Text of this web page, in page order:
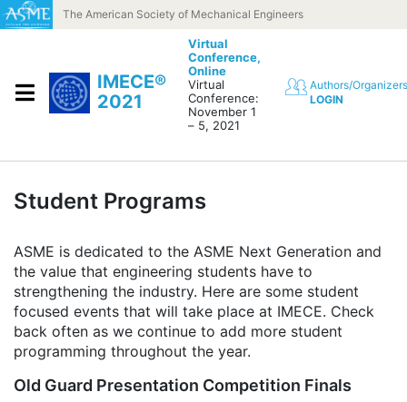
Skip to contentThe American Society of Mechanical Engineers
IMECE®
2021
Virtual
Conference,
Online
Virtual
Conference:
November 1
– 5, 2021
Authors/Organizers
LOGIN
Student Programs
ASME is dedicated to the ASME Next Generation and
the value that engineering students have to
strengthening the industry. Here are some student
focused events that will take place at IMECE. Check
back often as we continue to add more student
programming throughout the year.
Old Guard Presentation Competition Finals